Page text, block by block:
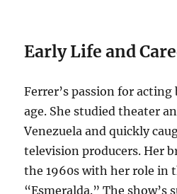
Early Life and
Ferrer’s passion for acting
age. She studied theater
Venezuela and quickly
television producers. Her
the 1960s with her role in
“Esmeralda.” The show’s